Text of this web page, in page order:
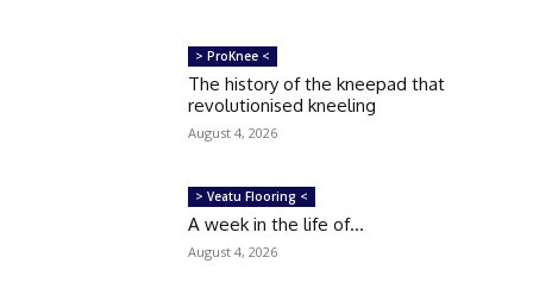
> ProKnee <
The history of the kneepad that
revolutionised kneeling
August 4, 2026
> Veatu Flooring <
A week in the life of…
August 4, 2026